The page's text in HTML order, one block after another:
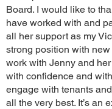
Board. I would like to
have worked with and
all her support as my
strong position with
work with Jenny and
with confidence and
engage with tenants
all the very best. It’s an